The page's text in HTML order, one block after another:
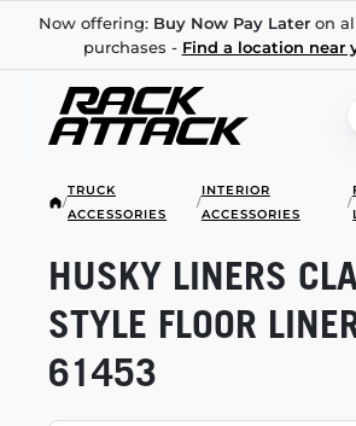
Now offering: Buy Now Pay Lateron
purchases - Find a location near
/
TRUCK
ACCESSORIES
/
INTERIOR
ACCESSORIES
/
HUSKY LINERS
STYLE FLOOR
61453